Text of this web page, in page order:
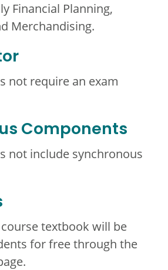
Financial Planning,
Merchandising.
not require an exam
Components
not include synchronous
textbook will be
for free through the